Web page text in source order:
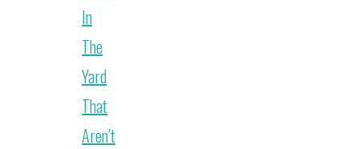
In
The
Yard
That
Aren’t